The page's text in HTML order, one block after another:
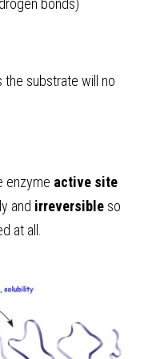
bonds)
substrate will no
enzyme active site
and irreversible so
at all.